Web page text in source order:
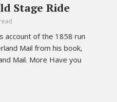
Stage Ride
account of the 1858 run
Mail from his book,
Mail. More Have you